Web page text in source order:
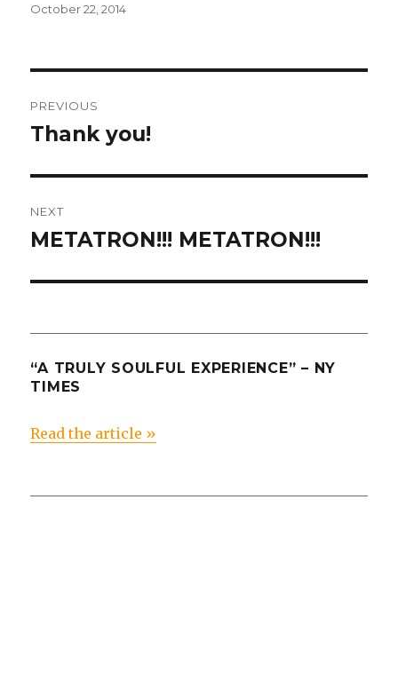
Posted
October 22, 2014
navigation
PREVIOUS
Previous
Thank you!
NEXT
Next
METATRON!!! METATRON!!!
“A TRULY SOULFUL EXPERIENCE” – NY
TIMES
Read the article »